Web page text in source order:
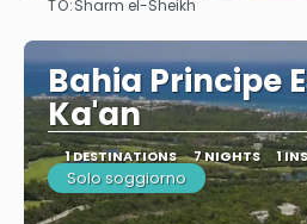
TO:Sharm el-Sheikh
Bahia Principe
Ka'an
1 DESTINATIONS 7 NIGHTS 1
Solo soggiorno